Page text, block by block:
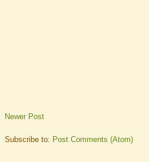
Newer Post
Subscribe to: Post Comments (Atom)